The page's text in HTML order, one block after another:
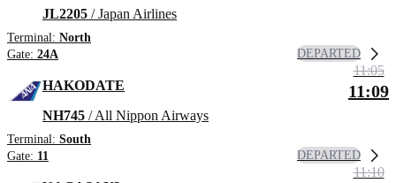
JL2205 / Japan Airlines
Terminal: North
Gate: 24A DEPARTED
HAKODATE
NH745 / All Nippon Airways
Terminal: South
Gate: 11
11:05
11:09
DEPARTED
11:10